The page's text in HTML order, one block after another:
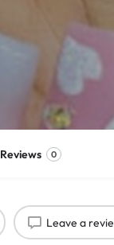
Reviews 0
Leave a